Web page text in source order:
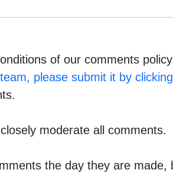
of our comments
please submit it by
moderate all comments.
the day they are